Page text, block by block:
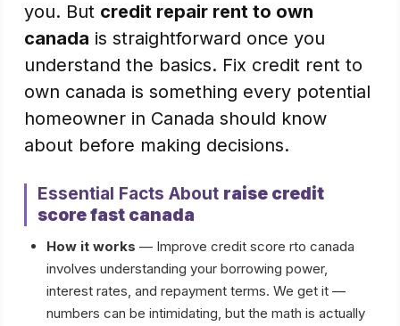
you. But credit repair rent to own
canada is straightforward once you
understand the basics. Fix credit rent to
own canada is something every potential
homeowner in Canada should know
about before making decisions.
Essential Facts About raise credit
score fast canada
How it works — Improve credit score rto canada
involves understanding your borrowing power,
interest rates, and repayment terms. We get it —
numbers can be intimidating, but the math is actually